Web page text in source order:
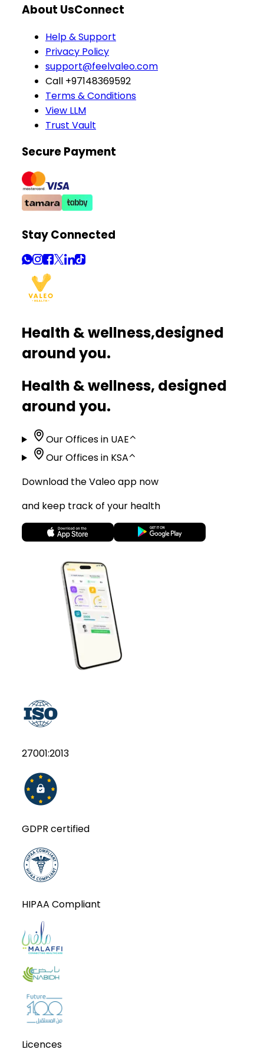
About UsConnect
Help & Support
Privacy Policy
support@feelvaleo.com
Call +97148369592
Terms & Conditions
View LLM
Trust Vault
Secure Payment
Stay Connected
Health & wellness,designed
around you.
Health & wellness, designed
around you.
Our Offices in UAE⌃
Our Offices in KSA⌃
Download the Valeo app now
and keep track of your health
27001:2013
GDPR certified
HIPAA Compliant
Licences